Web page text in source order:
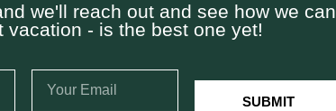
we'll reach out and see how we can
vacation - is the best one yet!
SUBMIT